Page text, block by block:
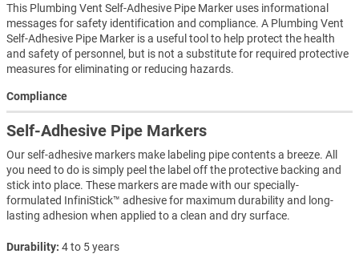
This Plumbing Vent Self-Adhesive Pipe Marker uses informational
messages for safety identification and compliance. A Plumbing Vent
Self-Adhesive Pipe Marker is a useful tool to help protect the health
and safety of personnel, but is not a substitute for required protective
measures for eliminating or reducing hazards.
Compliance
Self-Adhesive Pipe Markers
Our self-adhesive markers make labeling pipe contents a breeze. All
you need to do is simply peel the label off the protective backing and
stick into place. These markers are made with our specially-
formulated InfiniStick™ adhesive for maximum durability and long-
lasting adhesion when applied to a clean and dry surface.
Durability 4 to 5 years